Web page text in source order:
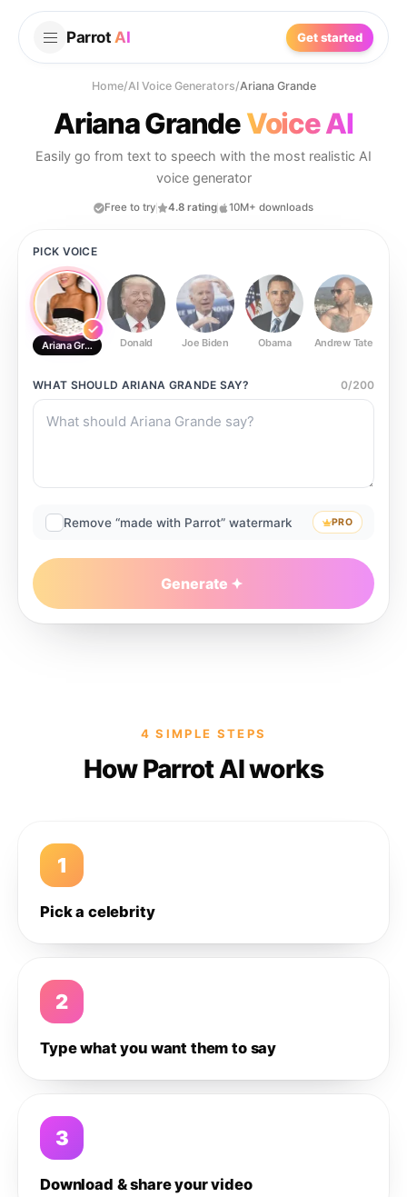
Parrot AI Get started
Home/AI Voice Generators/Ariana Grande
Ariana GrandeVoice AI
Easily go from text to speech with the most realistic AI
voice generator
Free to try 4.8 rating 10M+ downloads
PICK VOICE
Ariana Grande Donald Joe Biden Obama Andrew Tate
WHAT SHOULD ARIANA GRANDE SAY? 0/200
Remove “made with Parrot” watermark PRO
Generate
4 SIMPLE STEPS
How Parrot AI works
1
Pick a celebrity
2
Type what you want them to say
3
Download & share your video